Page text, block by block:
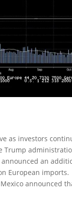
as investors
an
European
announced